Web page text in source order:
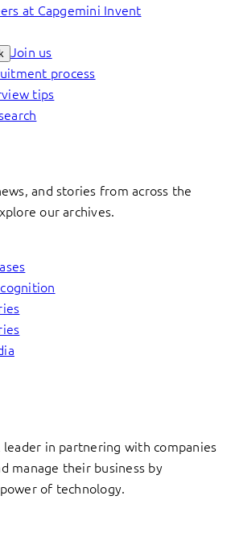
at Capgemini Invent
Join us
process
tips
and stories from across the
our archives.
leader in partnering with companies
manage their business by
of technology.